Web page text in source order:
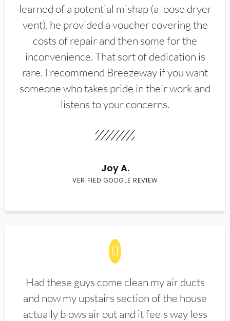
learned of a potential mishap (a loose dryer
vent), he provided a voucher covering the
costs of repair and then some for the
inconvenience. That sort of dedication is
rare. I recommend Breezeway if you want
someone who takes pride in their work and
listens to your concerns.
Joy A.
VERIFIED GOOGLE REVIEW
Had these guys come clean my air ducts
and now my upstairs section of the house
actually blows air out and it feels way less